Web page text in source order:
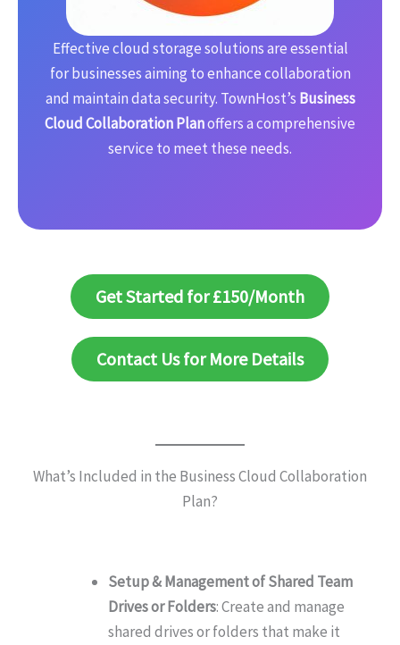
Effective cloud storage solutions are essential
for businesses aiming to enhance collaboration
and maintain data security. TownHost’s Business
Cloud Collaboration Planoffers a comprehensive
service to meet these needs.
Get Started for £150/Month
Contact Us for More Details
What’s Included in the Business Cloud Collaboration
Plan?
Setup & Management of Shared Team
Drives or Folders: Create and manage
shared drives or folders that make it